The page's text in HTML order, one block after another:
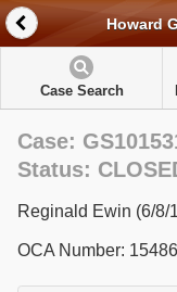
Howard
Case Search
Case:
Status:
Reginald Ewin (6/8/
OCA Number: